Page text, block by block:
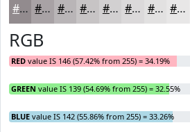
#928B8E #A8A2A5 #B9B5B7 #C7C4C5 #D2D0D1 #DBD9DA #E2E1E1 #E8E7E7
RGB
RED value IS 146 (57.42% from 255) = 34.19%
GREEN value IS 139 (54.69% from 255) = 32.55%
BLUE value IS 142 (55.86% from 255) = 33.26%